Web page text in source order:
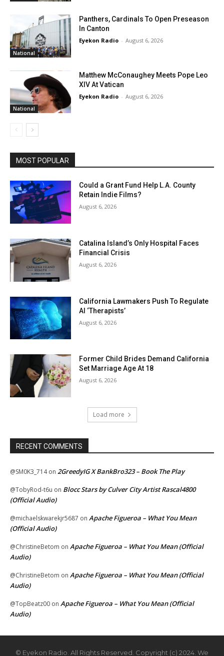
National
Panthers, Cardinals To Open Preseason
In Canton
Eyekon Radio - August 6, 2026
National
Matthew McConaughey Meets Pope Leo
XIV At Vatican
Eyekon Radio - August 6, 2026
MOST POPULAR
Could a Grant Fund Help L.A. County
Retain Indie Films?
August 6, 2026
Catalina Island’s Only Hospital Faces
Financial Crisis
August 6, 2026
California Lawmakers Push To Regulate
AI ‘Therapists’
August 6, 2026
Former Child Brides Demand California
Set Marriage Age At 18
August 6, 2026
Load more
RECENT COMMENTS
@SM0K3_714on 2GreedyIG X BankBro323 – Book The Play
@TobyRod-t6u on Blocc Stars by Culver City Artist Rascal4800
(Official Audio)
@michaelskwarekjr5687 on Apache Figueroa – What You Mean
(Official Audio)
@ChristineBetom on Apache Figueroa – What You Mean (Official
Audio)
@ChristineBetom on Apache Figueroa – What You Mean (Official
Audio)
@TopBeatz00 on Apache Figueroa – What You Mean (Official
Audio)
© Eyekon Radio. All Rights Reserved. Copyright (c) 2024. We